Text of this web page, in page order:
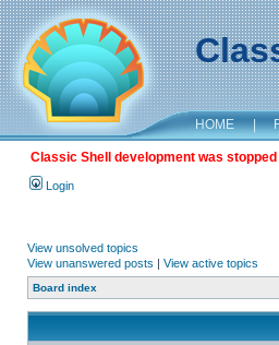
HOME |
Classic Shell development was
Login
View unsolved topics
View unanswered posts | View active topics
Board index